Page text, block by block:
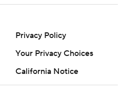
Privacy Policy
California Notice